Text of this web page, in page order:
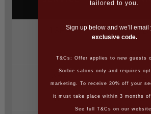
1.5HR TBD
TBD
4HR TBD
tailored to you.
Sign up below and we’ll email
exclusive code.
T&Cs: Offer applies to new guests
Sorbie salons only and requires
marketing. To receive 20% off your
it must take place within 3 months
See full T&Cs on our website.